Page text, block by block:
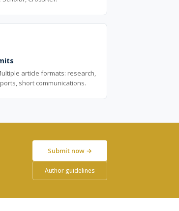
article formats: research,
short communications.
Submit now →
Author guidelines